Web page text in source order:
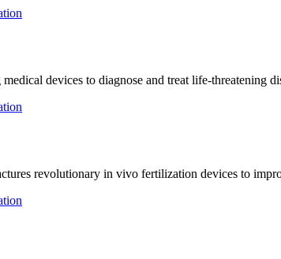
devices to diagnose and treat life-threatening
revolutionary in vivo fertilization devices to